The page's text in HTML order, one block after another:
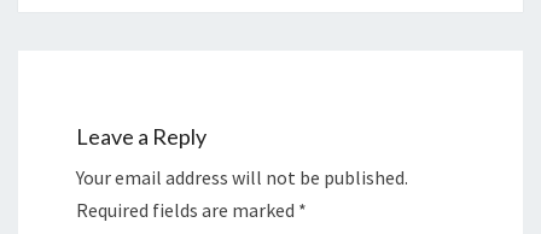
Leave a Reply
Your email address will not be published.
Required fields are marked *